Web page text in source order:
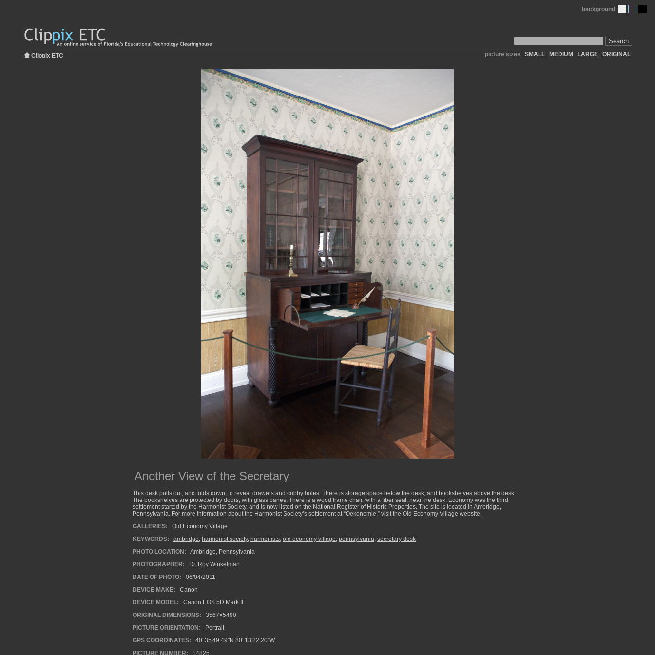
Search
background
Clippix ETC picture sizes SMALL MEDIUM LARGE ORIGINAL
Another View of the Secretary
This desk pulls out, and folds down, to reveal drawers and cubby holes. There is storage space below the desk, and bookshelves above the desk.
The bookshelves are protected by doors, with glass panes. There is a wood frame chair, with a fiber seat, near the desk. Economy was the third
settlement started by the Harmonist Society, and is now listed on the National Register of Historic Properties. The site is located in Ambridge,
Pennsylvania. For more information about the Harmonist Society’s settlement at “Oekonomie,” visit the Old Economy Village website.
GALLERIES:
Old Economy Village
KEYWORDS:
ambridge, harmonist society, harmonists, old economy village, pennsylvania, secretary desk
PHOTO LOCATION:
Ambridge, Pennsylvania
PHOTOGRAPHER:
Dr. Roy Winkelman
DATE OF PHOTO:
06/04/2011
DEVICE MAKE:
Canon
DEVICE MODEL:
Canon EOS 5D Mark II
ORIGINAL DIMENSIONS:
3567×5490
PICTURE ORIENTATION:
Portrait
GPS COORDINATES:
40°35'49.49"N 80°13'22.20"W
PICTURE NUMBER:
14825